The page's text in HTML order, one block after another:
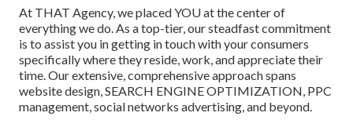
At THAT Agency, we placed YOU at the center of
everything we do. As a top-tier, our steadfast commitment
is to assist you in getting in touch with your consumers
specifically where they reside, work, and appreciate their
time. Our extensive, comprehensive approach spans
website design, SEARCH ENGINE OPTIMIZATION, PPC
management, social networks advertising, and beyond.